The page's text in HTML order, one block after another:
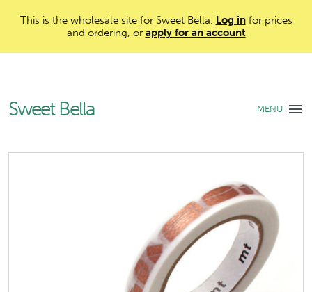
This is the wholesale site for Sweet Bella. Log infor prices
and ordering, or apply for an account
Sweet Bella MENU